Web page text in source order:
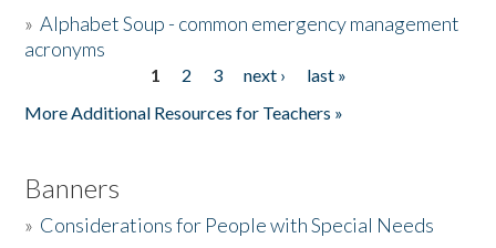
»Alphabet Soup - common emergency management
acronyms
1 2 3 next ›
last »
More Additional Resources for Teachers »
Banners
» Considerations for People with Special Needs